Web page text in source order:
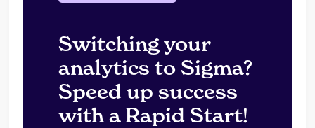
Switching your
analytics to Sigma?
Speed up success
with a Rapid Start!